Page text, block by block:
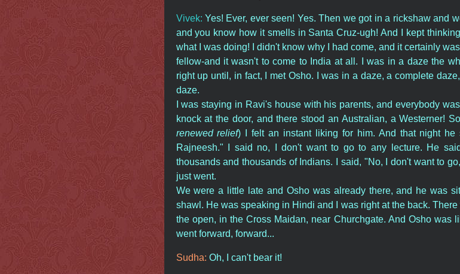
Vivek: Yes! Ever, ever seen! Yes. Then we got in a rickshaw and
and you know how it smells in Santa Cruz-ugh! And I kept
what I was doing! I didn't know why I had come, and it certainly
fellow-and it wasn't to come to India at all. I was in a daze the
right up until, in fact, I met Osho. I was in a daze, a complete
daze.
I was staying in Ravi's house with his parents, and everybody
knock at the door, and there stood an Australian, a Westerner!
renewed relief) I felt an instant liking for him. And that night
Rajneesh." I said no, I don't want to go to any lecture. He
thousands and thousands of Indians. I said, "No, I don't want to
just went.
We were a little late and Osho was already there, and he was
shawl. He was speaking in Hindi and I was right at the back.
the open, in the Cross Maidan, near Churchgate. And Osho was
went forward, forward...
Sudha: Oh, I can't bear it!